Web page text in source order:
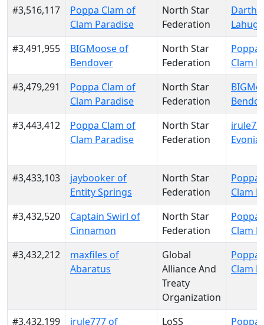
#3,516,117
Poppa Clam of
Clam Paradise
North Star
Federation
Darth
#3,491,955
BIGMoose of
Bendover
North Star
Federation
Poppa
Clam
#3,479,291
Poppa Clam of
Clam Paradise
North Star
Federation
#3,443,412
Poppa Clam of
Clam Paradise
North Star
Federation
#3,433,103
jaybooker of
Entity Springs
North Star
Federation
Poppa
Clam
#3,432,520
Captain Swirl of
Cinnamon
North Star
Federation
Poppa
Clam
#3,432,212
maxfiles of
Abaratus
Global
Alliance And
Treaty
Organization
Poppa
Clam
#3,432,199 irule777 of LoSS Poppa